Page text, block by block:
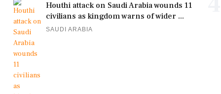
Houthi attack on Saudi Arabia wounds 11
civilians as kingdom warns of wider ...
SAUDI ARABIA